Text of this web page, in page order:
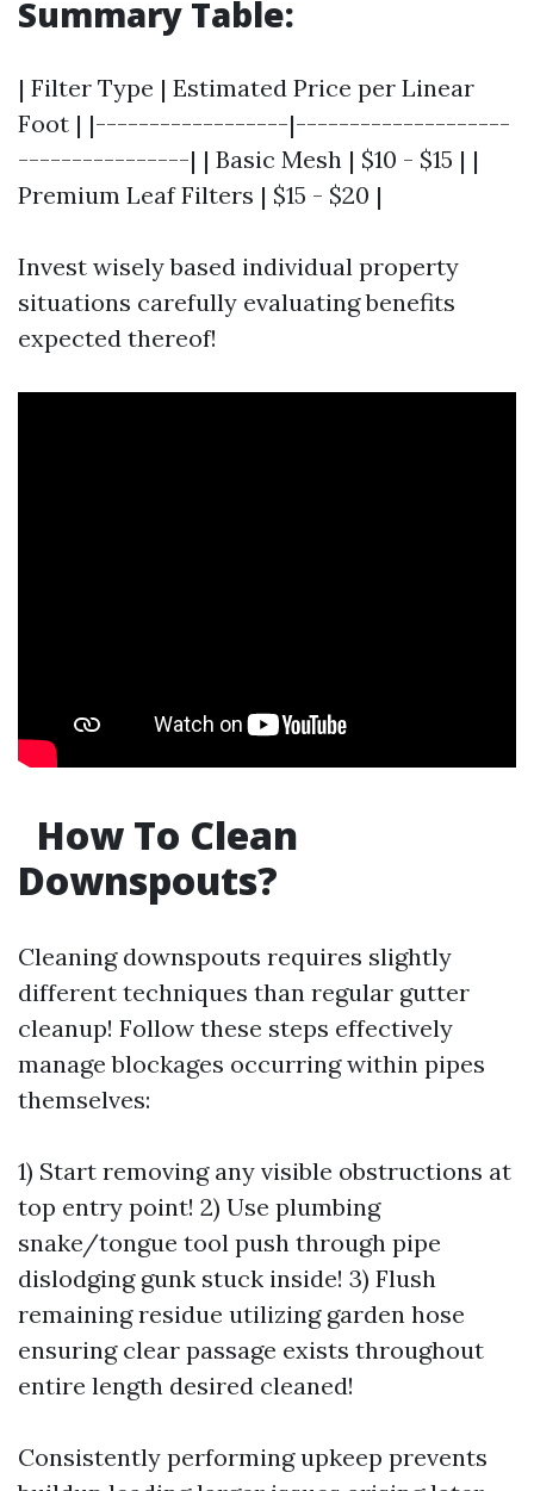
Summary Table:
| Filter Type | Estimated Price per Linear
Foot | |------------------|--------------------
----------------| | Basic Mesh | $10 - $15 | |
Premium Leaf Filters | $15 - $20 |
Invest wisely based individual property
situations carefully evaluating benefits
expected thereof!
How To Clean
Downspouts?
Cleaning downspouts requires slightly
different techniques than regular gutter
cleanup! Follow these steps effectively
manage blockages occurring within pipes
themselves:
1) Start removing any visible obstructions at
top entry point! 2) Use plumbing
snake/tongue tool push through pipe
dislodging gunk stuck inside! 3) Flush
remaining residue utilizing garden hose
ensuring clear passage exists throughout
entire length desired cleaned!
Consistently performing upkeep prevents